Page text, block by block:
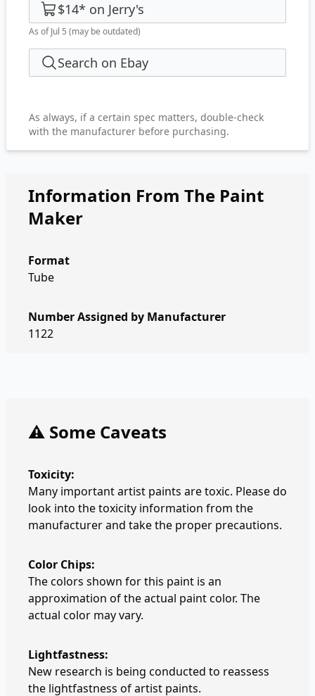
$14* on Jerry's
As of Jul 5 (may be outdated)
Search on Ebay
As always, if a certain spec matters, double-check
with the manufacturer before purchasing.
Information From The Paint
Maker
Format
Tube
Number Assigned by Manufacturer
1122
⚠️ Some Caveats
Toxicity:
Many important artist paints are toxic. Please do
look into the toxicity information from the
manufacturer and take the proper precautions.
Color Chips:
The colors shown for this paint is an
approximation of the actual paint color. The
actual color may vary.
Lightfastness:
New research is being conducted to reassess
the lightfastness of artist paints.